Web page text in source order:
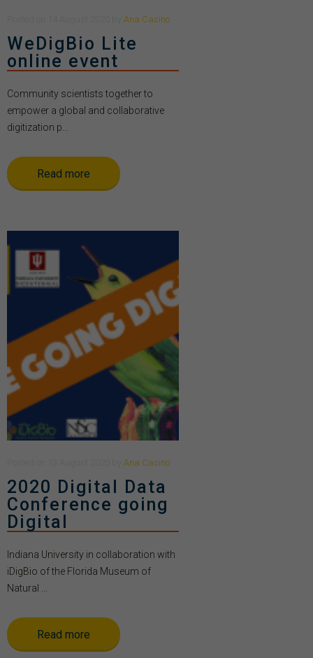
Ana Casino
WeDigBio Lite
online event
Community scientists together to
empower a global and collaborative
digitization p...
Read more
Ana Casino
2020 Digital Data
Conference going
Digital
Indiana University in collaboration with
iDigBio of the Florida Museum of
Natural ...
Read more